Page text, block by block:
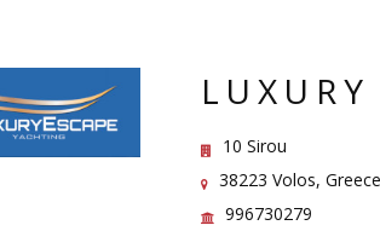
LUXURY
10 Sirou
38223 Volos, Greece
996730279